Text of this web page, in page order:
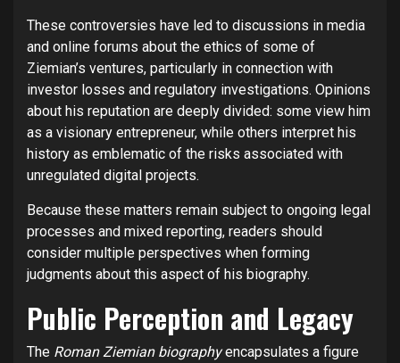
These controversies have led to discussions in media
and online forums about the ethics of some of
Ziemian’s ventures, particularly in connection with
investor losses and regulatory investigations. Opinions
about his reputation are deeply divided: some view him
as a visionary entrepreneur, while others interpret his
history as emblematic of the risks associated with
unregulated digital projects.
Because these matters remain subject to ongoing legal
processes and mixed reporting, readers should
consider multiple perspectives when forming
judgments about this aspect of his biography.
Public Perception and Legacy
The Roman Ziemian biographyencapsulates a figure